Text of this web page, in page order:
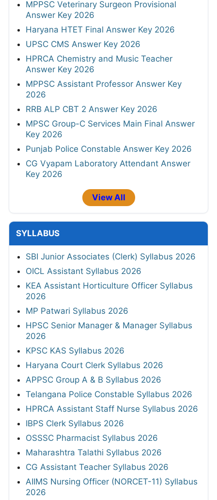
MPPSC Veterinary Surgeon Provisional
Answer Key 2026
Haryana HTET Final Answer Key 2026
UPSC CMS Answer Key 2026
HPRCA Chemistry and Music Teacher
Answer Key 2026
MPPSC Assistant Professor Answer Key
2026
RRB ALP CBT 2 Answer Key 2026
MPSC Group-C Services Main Final Answer
Key 2026
Punjab Police Constable Answer Key 2026
CG Vyapam Laboratory Attendant Answer
Key 2026
View All
SYLLABUS
SBI Junior Associates (Clerk) Syllabus 2026
OICL Assistant Syllabus 2026
KEA Assistant Horticulture Officer Syllabus
2026
MP Patwari Syllabus 2026
HPSC Senior Manager & Manager Syllabus
2026
KPSC KAS Syllabus 2026
Haryana Court Clerk Syllabus 2026
APPSC Group A & B Syllabus 2026
Telangana Police Constable Syllabus 2026
HPRCA Assistant Staff Nurse Syllabus 2026
IBPS Clerk Syllabus 2026
OSSSC Pharmacist Syllabus 2026
Maharashtra Talathi Syllabus 2026
CG Assistant Teacher Syllabus 2026
AIIMS Nursing Officer (NORCET-11) Syllabus
2026